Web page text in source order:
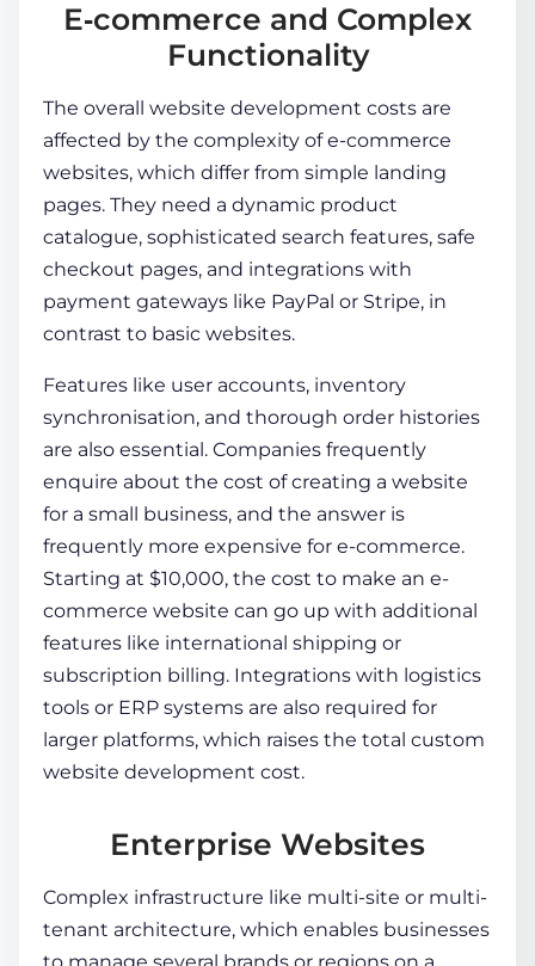
E‑commerce and Complex
Functionality
The overall website development costs are
affected by the complexity of e-commerce
websites, which differ from simple landing
pages. They need a dynamic product
catalogue, sophisticated search features, safe
checkout pages, and integrations with
payment gateways like PayPal or Stripe, in
contrast to basic websites.
Features like user accounts, inventory
synchronisation, and thorough order histories
are also essential. Companies frequently
enquire about the cost of creating a website
for a small business, and the answer is
frequently more expensive for e-commerce.
Starting at $10,000, the cost to make an e-
commerce website can go up with additional
features like international shipping or
subscription billing. Integrations with logistics
tools or ERP systems are also required for
larger platforms, which raises the total custom
website development cost.
Enterprise Websites
Complex infrastructure like multi-site or multi-
tenant architecture, which enables businesses